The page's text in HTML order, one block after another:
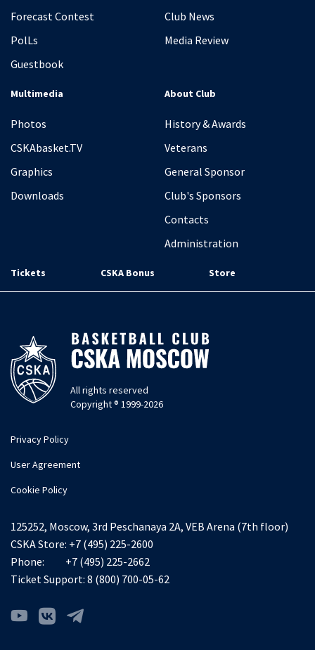
Forecast Contest
PolLs
Guestbook
Club News
Media Review
Multimedia
Photos
CSKAbasket.TV
Graphics
Downloads
About Club
History & Awards
Veterans
General Sponsor
Club's Sponsors
Contacts
Administration
Tickets CSKA Bonus Store
All rights reserved
Copyright ® 1999-2026
Privacy Policy
User Agreement
Cookie Policy
125252, Moscow, 3rd Peschanaya 2A, VEB Arena (7th floor)
CSKA Store: +7 (495) 225-2600
Phone:
+7 (495) 225-2662
Ticket Support: 8 (800) 700-05-62